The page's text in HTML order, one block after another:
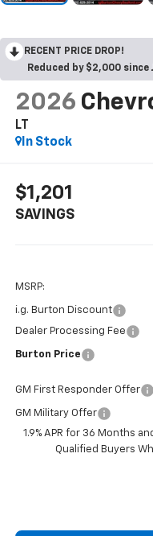
RECENT PRICE DROP!
Reduced by $2,000 since
2026
LT
In Stock
$1,201
SAVINGS
MSRP:
i.g. Burton Discount
Dealer Processing Fee
Burton Price
GM First Responder Offer
GM Military Offer
1.9% APR for 36 Months
Qualified Buyers